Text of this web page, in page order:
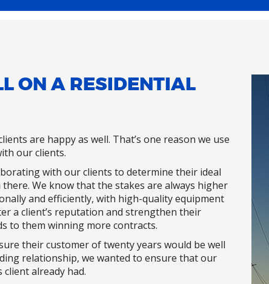
ON A RESIDENTIAL
are happy as well. That’s one reason we use
our clients.
with our clients to determine their ideal
We know that the stakes are always higher
and efficiently, with high-quality equipment
a client’s reputation and strengthen their
to them winning more contracts.
their customer of twenty years would be well
relationship, we wanted to ensure that our
already had.